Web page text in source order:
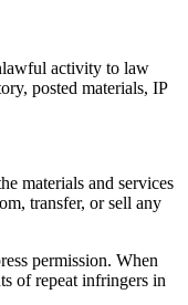
activity to law
posted materials, IP
materials and services
transfer, or sell any
permission. When
of repeat infringers in